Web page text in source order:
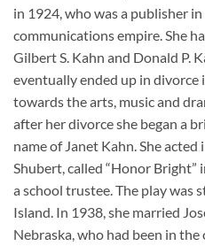
in 1924, who was a publisher
communications empire. She
Gilbert S. Kahn and Donald P.
eventually ended up in
towards the arts, music and
after her divorce she began a
name of Janet Kahn. She
Shubert, called “Honor
a school trustee. The play was
Island. In 1938, she married
Nebraska, who had been in